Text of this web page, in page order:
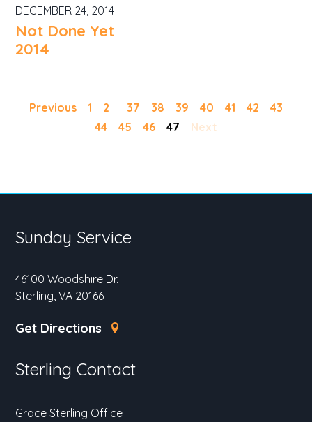
DECEMBER 24, 2014
Not Done Yet
2014
Previous 1 2 ... 37 38 39 40 41 42
43
44
45 46 47 Next
Sunday Service
46100 Woodshire Dr.
Sterling, VA 20166
Get Directions
Sterling Contact
Grace Sterling Office